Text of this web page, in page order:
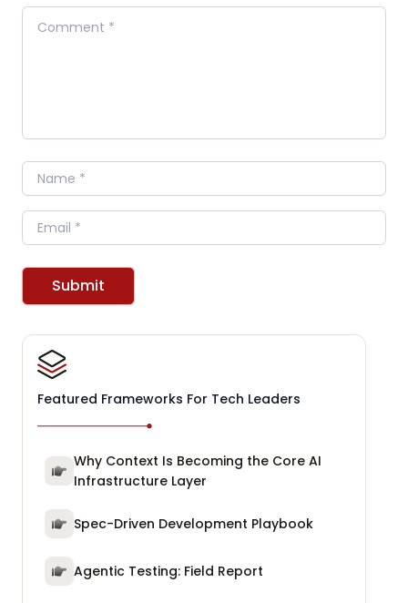
Comment
Name
Email
Submit
Featured Frameworks For Tech Leaders
Why Context Is Becoming the Core AI
Infrastructure Layer
Spec-Driven Development Playbook
Agentic Testing: Field Report